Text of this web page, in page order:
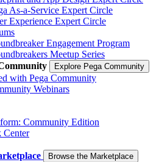
As-a-Service Expert Circle
Experience Expert Circle
Engagement Program
Meetup Series
Explore Pega Community
with Pega Community
Webinars
Community Edition
Center
Browse the Marketplace